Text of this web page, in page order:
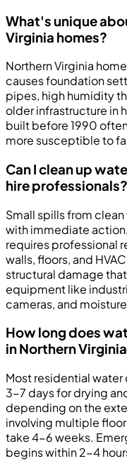
What's unique
Virginia homes?
Northern Virginia
causes foundation
pipes, high humidity
older infrastructure in
built before 1990
more susceptible to
Can I clean up
hire professionals?
Small spills from
with immediate
requires professional
walls, floors, and
structural damage
equipment like
cameras, and
How long does
in Northern
Most residential
3-7 days for drying
depending on the
involving multiple
take 4-6 weeks.
begins within 2-4